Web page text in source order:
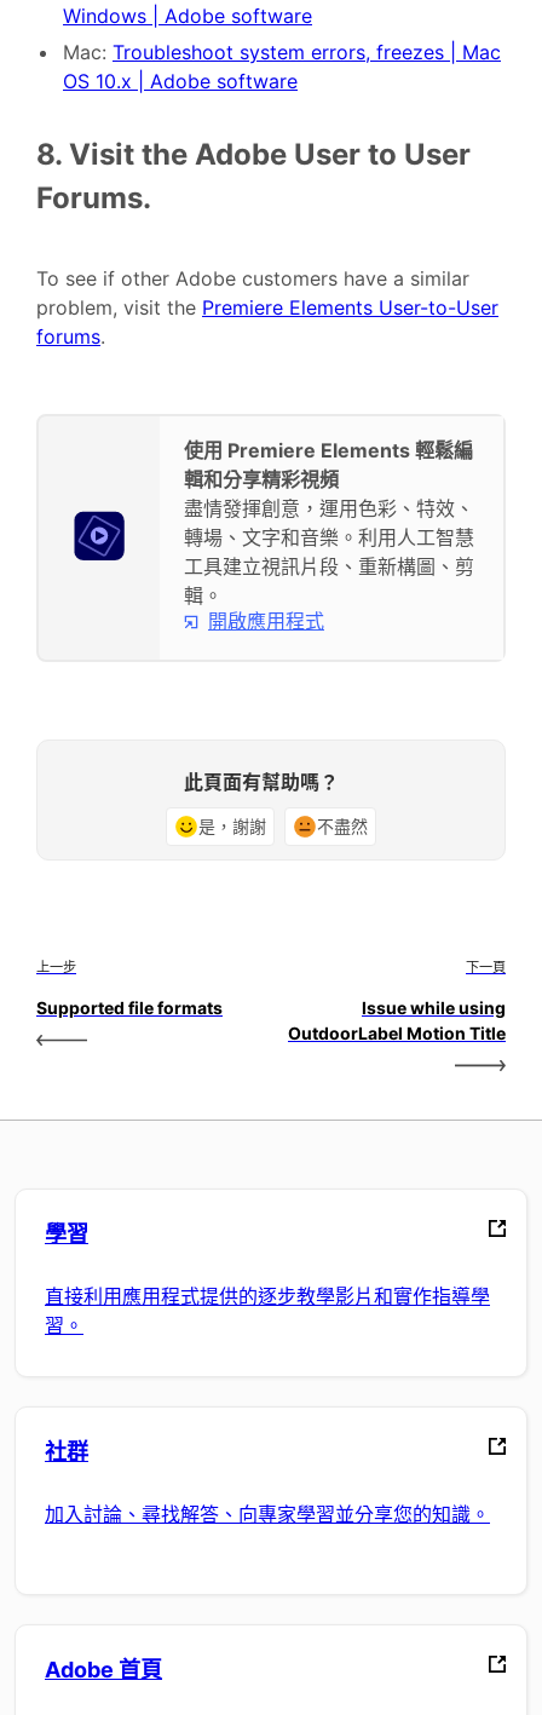
Windows | Adobe software
Mac: Troubleshoot system errors, freezes | Mac
OS 10.x | Adobe software
8. Visit the Adobe User to User
Forums.
To see if other Adobe customers have a similar
problem, visit the Premiere Elements User-to-User
forums.
使用 Premiere Elements 輕鬆編
輯和分享精彩視頻
盡情發揮創意，運用色彩、特效、
轉場、文字和音樂。利用人工智慧
工具建立視訊片段、重新構圖、剪
輯。
開啟應用程式
此頁面有幫助嗎？
是，謝謝 不盡然
上一步
Supported file formats
下一頁
Issue while using
OutdoorLabel Motion Title
學習
直接利用應用程式提供的逐步教學影片和實作指導學
習。
社群
加入討論、尋找解答、向專家學習並分享您的知識。
Adobe 首頁